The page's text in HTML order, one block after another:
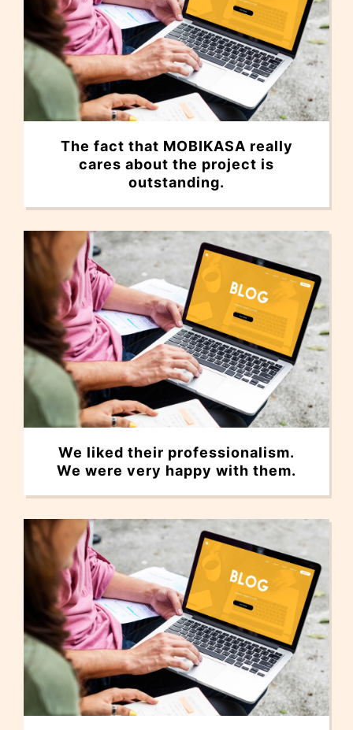
The fact that MOBIKASA really
cares about the project is
outstanding.
We liked their professionalism.
We were very happy with them.